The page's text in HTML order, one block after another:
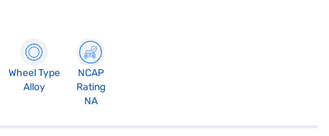
Wheel Type
Alloy
NCAP
Rating
NA